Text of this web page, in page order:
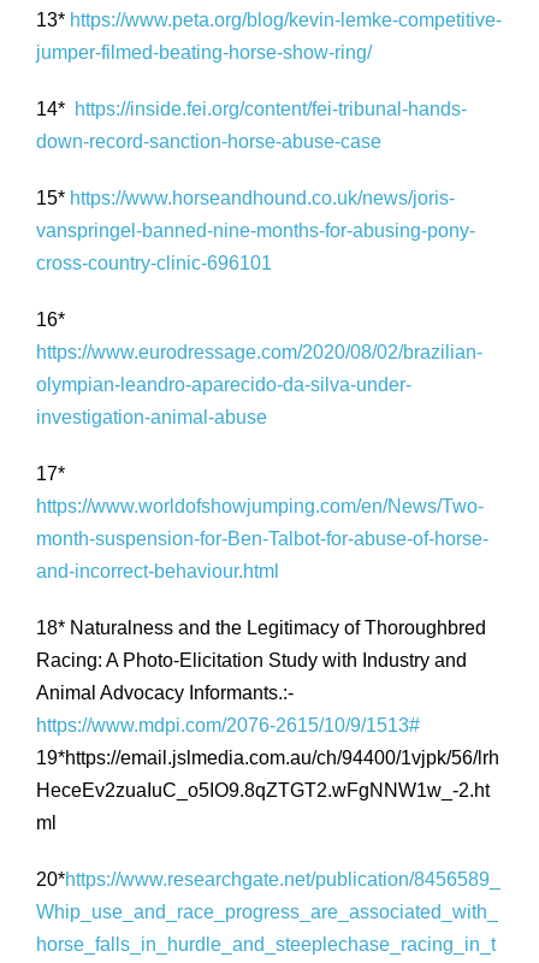
13* https://www.peta.org/blog/kevin-lemke-competitive-
jumper-filmed-beating-horse-show-ring/
14* https://inside.fei.org/content/fei-tribunal-hands-
down-record-sanction-horse-abuse-case
15* https://www.horseandhound.co.uk/news/joris-
vanspringel-banned-nine-months-for-abusing-pony-
cross-country-clinic-696101
16*
https://www.eurodressage.com/2020/08/02/brazilian-
olympian-leandro-aparecido-da-silva-under-
investigation-animal-abuse
17*
https://www.worldofshowjumping.com/en/News/Two-
month-suspension-for-Ben-Talbot-for-abuse-of-horse-
and-incorrect-behaviour.html
18* Naturalness and the Legitimacy of Thoroughbred
Racing: A Photo-Elicitation Study with Industry and
Animal Advocacy Informants.:-
https://www.mdpi.com/2076-2615/10/9/1513#
19*https://email.jslmedia.com.au/ch/94400/1vjpk/56/lrh
HeceEv2zuaIuC_o5IO9.8qZTGT2.wFgNNW1w_-2.ht
ml
20*https://www.researchgate.net/publication/8456589_
Whip_use_and_race_progress_are_associated_with_
horse_falls_in_hurdle_and_steeplechase_racing_in_t